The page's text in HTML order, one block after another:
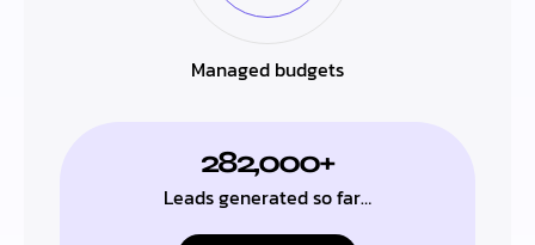
Managed budgets
282,000+
Leads generated so far…